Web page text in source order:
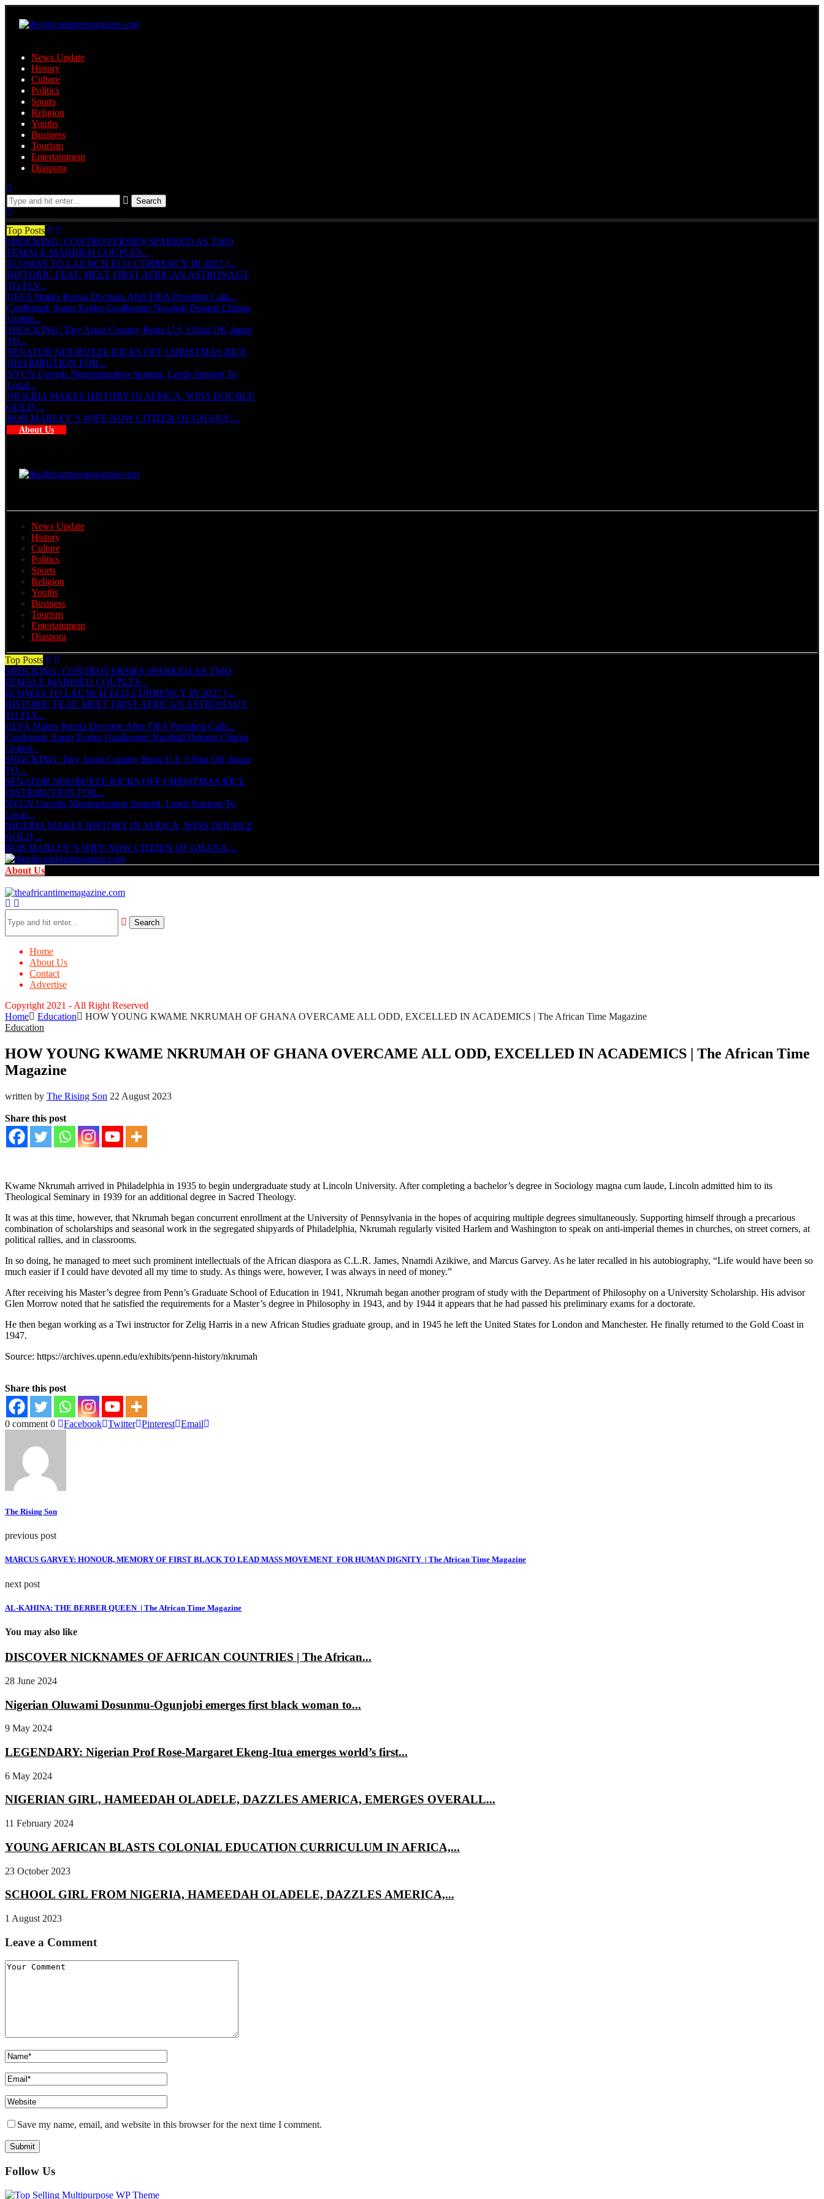
News Update
History
Culture
Politics
Sports
Religion
Youths
Business
Tourism
Entertainment
Diaspora
Search
Top Posts
SHOCKING: CONTROVERSIES SPARKED AS TWO
FEMALE MARRIED COUPLES...
ECOWAS TO LAUNCH ECO CURRENCY IN 2027 ||...
HISTORIC FEAT: MEET FIRST AFRICAN ASTRONAUT
TO FLY...
UEFA Makes Russia Decision After FIFA President Calls...
Confirmed: Super Eagles Goalkeeper Nwabali Departs Chippa
United...
SHOCKING: Tiny Asian Country Beats U.S, China,UK,Japan
TO...
SENATOR NDUBUEZE KICKS OFF CHRISTMAS RICE
DISTRIBUTION FOR...
NYCN Unveils Nigerianization Summit, Lends Support To
Local...
NIGERIA MAKES HISTORY IN AFRICA, WINS DOUBLE
GOLD,...
BOB MARLEY’S WIFE NOW CITIZEN OF GHANA |...
About Us
News Update
History
Culture
Politics
Sports
Religion
Youths
Business
Tourism
Entertainment
Diaspora
Top Posts
SHOCKING: CONTROVERSIES SPARKED AS TWO
FEMALE MARRIED COUPLES...
ECOWAS TO LAUNCH ECO CURRENCY IN 2027 ||...
HISTORIC FEAT: MEET FIRST AFRICAN ASTRONAUT
TO FLY...
UEFA Makes Russia Decision After FIFA President Calls...
Confirmed: Super Eagles Goalkeeper Nwabali Departs Chippa
United...
SHOCKING: Tiny Asian Country Beats U.S, China,UK,Japan
TO...
SENATOR NDUBUEZE KICKS OFF CHRISTMAS RICE
DISTRIBUTION FOR...
NYCN Unveils Nigerianization Summit, Lends Support To
Local...
NIGERIA MAKES HISTORY IN AFRICA, WINS DOUBLE
GOLD,...
BOB MARLEY’S WIFE NOW CITIZEN OF GHANA |...
About Us
Search
Home
About Us
Contact
Advertise
Copyright 2021 - All Right Reserved
Home
Education
HOW YOUNG KWAME NKRUMAH OF GHANA OVERCAME ALL ODD, EXCELLED IN ACADEMICS | The African Time Magazine
Education
HOW YOUNG KWAME NKRUMAH OF GHANA OVERCAME ALL ODD, EXCELLED IN ACADEMICS | The African Time
Magazine
written by The Rising Son 22 August 2023
Share this post
Kwame Nkrumah arrived in Philadelphia in 1935 to begin undergraduate study at Lincoln University. After completing a bachelor’s degree in Sociology magna cum laude, Lincoln admitted him to its
Theological Seminary in 1939 for an additional degree in Sacred Theology.
It was at this time, however, that Nkrumah began concurrent enrollment at the University of Pennsylvania in the hopes of acquiring multiple degrees simultaneously. Supporting himself through a precarious
combination of scholarships and seasonal work in the segregated shipyards of Philadelphia, Nkrumah regularly visited Harlem and Washington to speak on anti-imperial themes in churches, on street corners, at
political rallies, and in classrooms.
In so doing, he managed to meet such prominent intellectuals of the African diaspora as C.L.R. James, Nnamdi Azikiwe, and Marcus Garvey. As he later recalled in his autobiography, “Life would have been so
much easier if I could have devoted all my time to study. As things were, however, I was always in need of money.”
After receiving his Master’s degree from Penn’s Graduate School of Education in 1941, Nkrumah began another program of study with the Department of Philosophy on a University Scholarship. His advisor
Glen Morrow noted that he satisfied the requirements for a Master’s degree in Philosophy in 1943, and by 1944 it appears that he had passed his preliminary exams for a doctorate.
He then began working as a Twi instructor for Zelig Harris in a new African Studies graduate group, and in 1945 he left the United States for London and Manchester. He finally returned to the Gold Coast in
1947.
Source: https://archives.upenn.edu/exhibits/penn-history/nkrumah
Share this post
0 comment 0 Facebook Twitter Pinterest Email
The Rising Son
previous post
MARCUS GARVEY: HONOUR, MEMORY OF FIRST BLACK TO LEAD MASS MOVEMENT FOR HUMAN DIGNITY | The African Time Magazine
next post
AL-KAHINA: THE BERBER QUEEN | The African Time Magazine
You may also like
DISCOVER NICKNAMES OF AFRICAN COUNTRIES | The African...
28 June 2024
Nigerian Oluwami Dosunmu-Ogunjobi emerges first black woman to...
9 May 2024
LEGENDARY: Nigerian Prof Rose-Margaret Ekeng-Itua emerges world’s first...
6 May 2024
NIGERIAN GIRL, HAMEEDAH OLADELE, DAZZLES AMERICA, EMERGES OVERALL...
11 February 2024
YOUNG AFRICAN BLASTS COLONIAL EDUCATION CURRICULUM IN AFRICA,...
23 October 2023
SCHOOL GIRL FROM NIGERIA, HAMEEDAH OLADELE, DAZZLES AMERICA,...
1 August 2023
Leave a Comment
Save my name, email, and website in this browser for the next time I comment.
Follow Us